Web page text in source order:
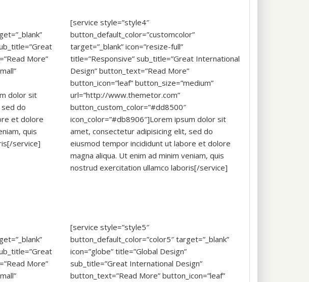
More”
dolor sit
do
et dolore
quis
service]
[service style=”style4″
button_default_color=”customcolor”
target=”_blank” icon=”resize-full”
title=”Responsive” sub_title=”Great International
Design” button_text=”Read More”
button_icon=”leaf” button_size=”medium”
url=”http://www.themetor.com”
button_custom_color=”#dd8500″
icon_color=”#db8906″]Lorem ipsum dolor sit
amet, consectetur adipisicing elit, sed do
eiusmod tempor incididunt ut labore et dolore
magna aliqua. Ut enim ad minim veniam, quis
nostrud exercitation ullamco laboris[/service]
More”
[service style=”style5″
button_default_color=”color5″ target=”_blank”
icon=”globe” title=”Global Design”
sub_title=”Great International Design”
button_text=”Read More” button_icon=”leaf”